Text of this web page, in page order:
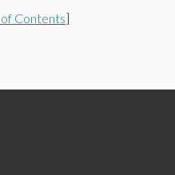
Contents]